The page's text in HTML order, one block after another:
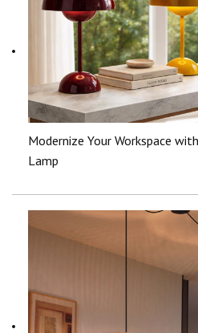
Modernize Your Workspace
Lamp